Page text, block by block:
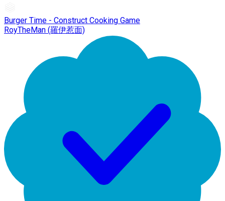
Burger Time - Construct Cooking Game
RoyTheMan (羅伊惹面)